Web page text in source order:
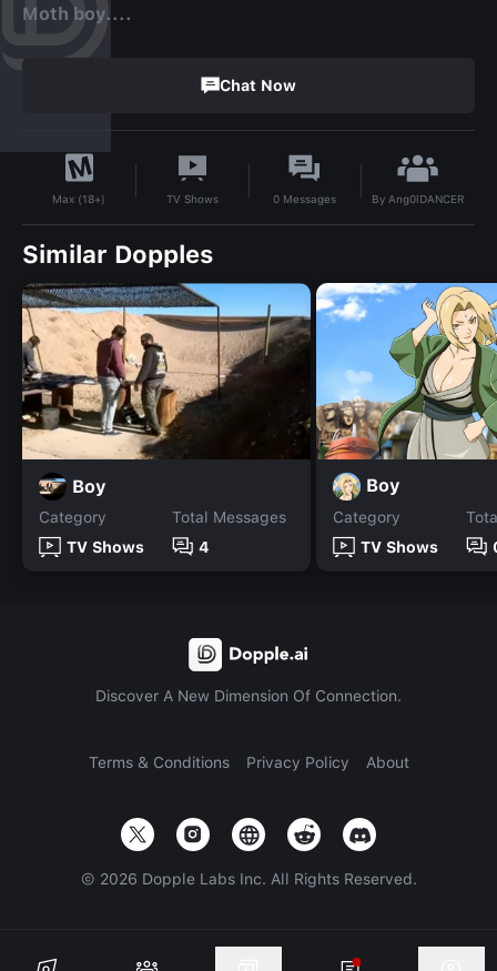
Moth boy....
Chat Now
Max (18+) TV Shows 0 Messages By Ang0lDANCER
Similar Dopples
Boy
Category
TV Shows
Total Messages
4
Boy
Category
TV Shows
Discover A New Dimension Of Connection.
Terms & Conditions Privacy Policy About
© 2026 Dopple Labs Inc. All Rights Reserved.